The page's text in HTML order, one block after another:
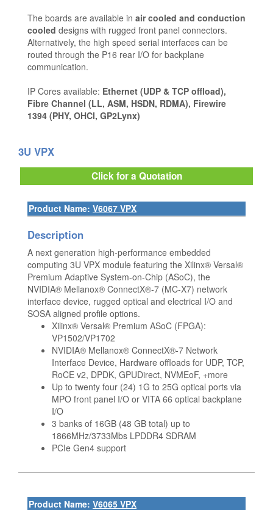
The boards are available in air cooled and conduction
cooled designs with rugged front panel connectors.
Alternatively, the high speed serial interfaces can be
routed through the P16 rear I/O for backplane
communication.
IP Cores available: Ethernet (UDP & TCP offload),
Fibre Channel (LL, ASM, HSDN, RDMA), Firewire
1394 (PHY, OHCI, GP2Lynx)
3U VPX
Click for a Quotation
Product Name: V6067 VPX
Description
A next generation high-performance embedded
computing 3U VPX module featuring the Xilinx® Versal®
Premium Adaptive System-on-Chip (ASoC), the
NVIDIA® Mellanox® ConnectX®-7 (MC-X7) network
interface device, rugged optical and electrical I/O and
SOSA aligned profile options.
Xilinx® Versal® Premium ASoC (FPGA):
VP1502/VP1702
NVIDIA® Mellanox® ConnectX®-7 Network
Interface Device, Hardware offloads for UDP, TCP,
RoCE v2, DPDK, GPUDirect, NVMEoF, +more
Up to twenty four (24) 1G to 25G optical ports via
MPO front panel I/O or VITA 66 optical backplane
I/O
3 banks of 16GB (48 GB total) up to
1866MHz/3733Mbs LPDDR4 SDRAM
PCIe Gen4 support
Product Name: V6065 VPX